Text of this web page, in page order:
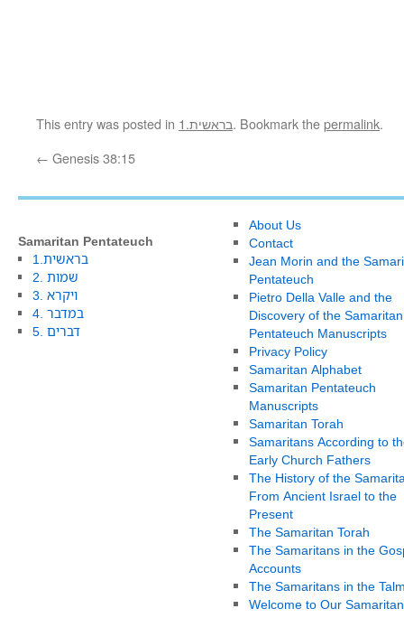
This entry was posted in 1.בראשית. Bookmark thepermalink.
← Genesis 38:15
Samaritan Pentateuch
1.בראשית
2. שמות
3. ויקרא
4. במדבר
5. דברים
About Us
Contact
Jean Morin and the
Pentateuch
Pietro Della Valle and the
Discovery of the Samaritan
Pentateuch Manuscripts
Privacy Policy
Samaritan Alphabet
Samaritan Pentateuch
Manuscripts
Samaritan Torah
Samaritans According to
Early Church Fathers
The History of the
From Ancient Israel to the
Present
The Samaritan Torah
The Samaritans in the
Accounts
The Samaritans in the
Welcome to Our Samaritan